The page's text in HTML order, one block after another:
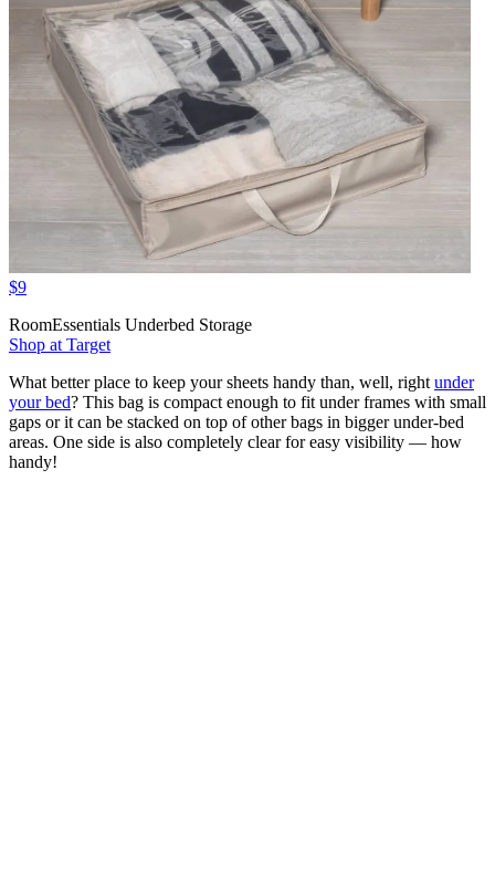
$9
RoomEssentials Underbed Storage
Shop at Target
What better place to keep your sheets handy than, well, right under
your bed? This bag is compact enough to fit under frames with small
gaps or it can be stacked on top of other bags in bigger under-bed
areas. One side is also completely clear for easy visibility — how
handy!